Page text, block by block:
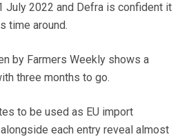
July 2022 and Defra is confident it
time around.
by Farmers Weekly shows a
three months to go.
to be used as EU import
each entry reveal almost